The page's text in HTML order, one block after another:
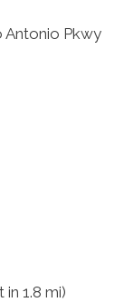
Antonio Pkwy
1.8 mi)